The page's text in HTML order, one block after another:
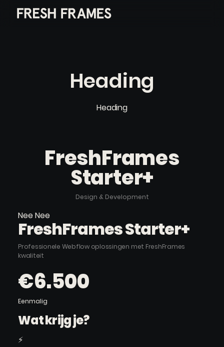
Heading
Heading
FreshFrames
Starter+
Design & Development
Nee Nee
FreshFrames Starter+
Professionele Webflow oplossingen met FreshFrames
kwaliteit
€6.500
Eenmalig
Wat krijg je?
⚡